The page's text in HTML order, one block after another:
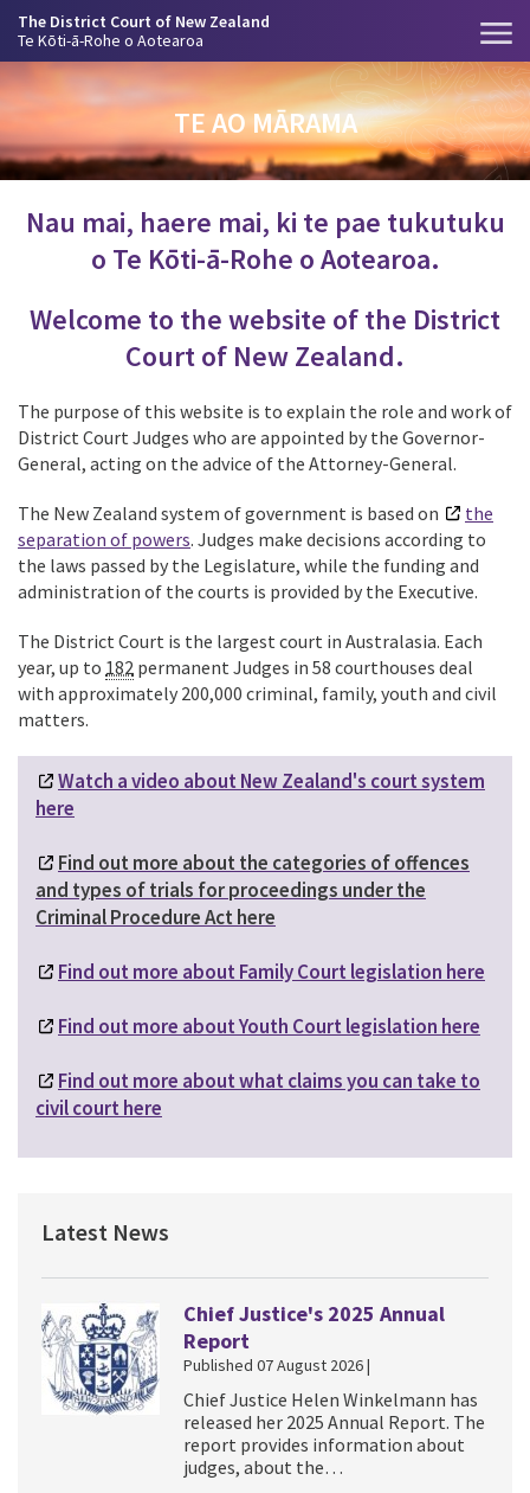
The District Court of New Zealand
Te Kōti-ā-Rohe o Aotearoa
TE AO MĀRAMA
Nau mai, haere mai, ki te pae tukutuku
o Te Kōti-ā-Rohe o Aotearoa.
Welcome to the website of the District
Court of New Zealand.
The purpose of this website is to explain the role and work of
District Court Judges who are appointed by the Governor-
General, acting on the advice of the Attorney-General.
The New Zealand system of government is based on
the
separation of powers. Judges make decisions according to
the laws passed by the Legislature, while the funding and
administration of the courts is provided by the Executive.
The District Court is the largest court in Australasia. Each
year, up to 182 permanent Judges in 58 courthouses deal
with approximately 200,000 criminal, family, youth and civil
matters.
Watch a video about New Zealand's court system
here
Find out more about the categories of offences
and types of trials for proceedings under the
Criminal Procedure Act here
Find out more about Family Court legislation here
Find out more about Youth Court legislation here
Find out more about what claims you can take to
civil court here
Latest News
Chief Justice's 2025 Annual
Report
Published 07 August 2026 |
Chief Justice Helen Winkelmann has
released her 2025 Annual Report. The
report provides information about
judges, about the…